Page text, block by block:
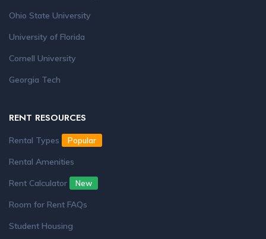
Ohio State University
University of Florida
Cornell University
Georgia Tech
RENT RESOURCES
Rental Types Popular
Rental Amenities
Rent Calculator
New
Room for Rent FAQs
Student Housing